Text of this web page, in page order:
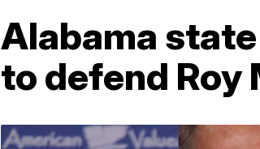
Alabama
to defend Roy